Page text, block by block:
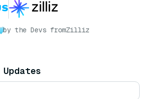
by the Devs fromZilliz